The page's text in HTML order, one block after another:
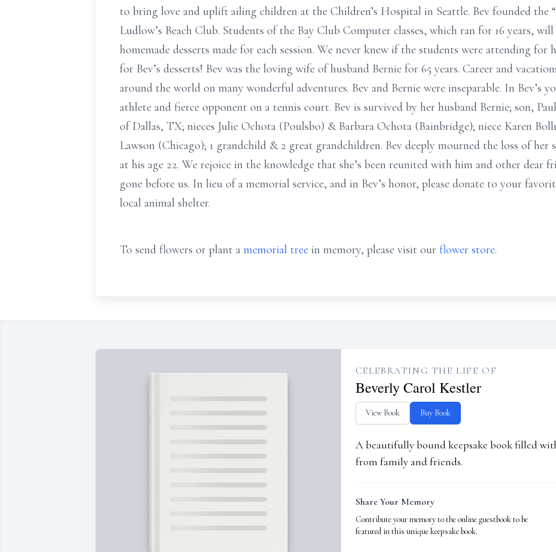
to bring love and uplift ailing children at the Children’s Hospital in Seattle. Bev founded the
Ludlow’s Beach Club. Students of the Bay Club Computer classes, which ran for 16 years, will
homemade desserts made for each session. We never knew if the students were attending for
for Bev’s desserts! Bev was the loving wife of husband Bernie for 65 years. Career and
around the world on many wonderful adventures. Bev and Bernie were inseparable. In Bev’s
athlete and fierce opponent on a tennis court. Bev is survived by her husband Bernie; son,
of Dallas, TX; nieces Julie Ochota (Poulsbo) & Barbara Ochota (Bainbridge); niece Karen
Lawson (Chicago); 1 grandchild & 2 great grandchildren. Bev deeply mourned the loss of her
at his age 22. We rejoice in the knowledge that she’s been reunited with him and other dear
gone before us. In lieu of a memorial service, and in Bev’s honor, please donate to your
local animal shelter.
To send flowers or plant a memorial tree in memory, please visit our flower store.
CELEBRATING THE LIFE OF
Beverly Carol Kestler
View Book Buy Book
A beautifully bound keepsake book filled
from family and friends.
Share Your Memory
Contribute your memory to the online guestbook to be
featured in this unique keepsake book.